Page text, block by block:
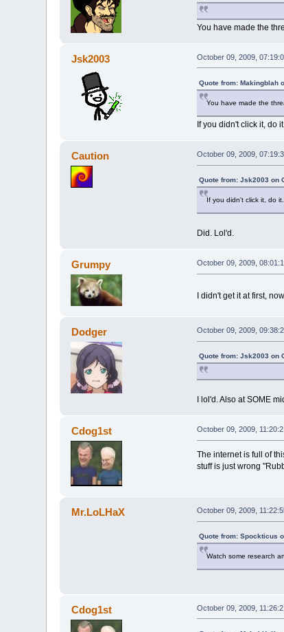
You have made the
Jsk2003 October 09, 2009,
Quote from: Makingblah
You have made the
If you didn't click it, do
Caution October 09, 2009,
Quote from: Jsk2003 on
If you didn't click it, do it.
Did. Lol'd.
Grumpy October 09, 2009,
I didn't get it at first,
Dodger October 09, 2009,
Quote from: Jsk2003 on
I lol'd. Also at SOME
Cdog1st October 09, 2009,
The internet is full of
stuff is just wrong
Mr.LoLHaX October 09, 2009,
Quote from: Spockticus
Watch some research
Cdog1st October 09, 2009,